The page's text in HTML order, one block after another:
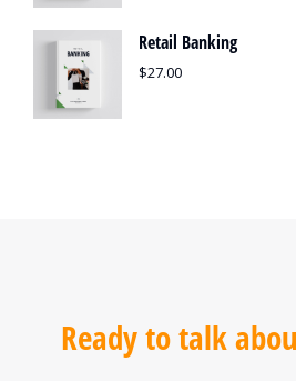
Retail Banking
$27.00
Ready to talk